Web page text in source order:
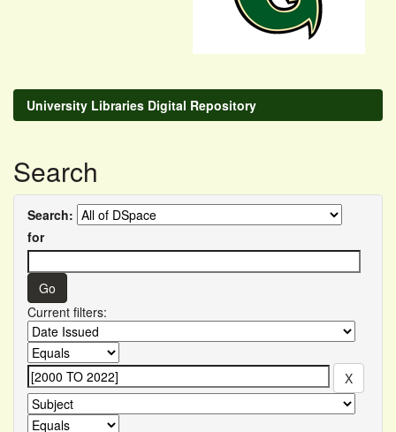
University Libraries Digital Repository
Search
Search:
for
Current filters: